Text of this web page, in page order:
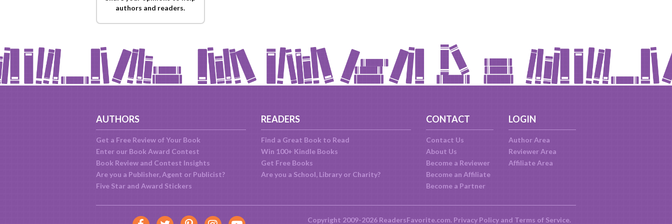
authors and readers.
AUTHORS
Get a Free Review of Your Book
Enter our Book Award Contest
Book Review and Contest Insights
Are you a Publisher, Agent or Publicist?
Five Star and Award Stickers
READERS
Find a Great Book to Read
Win 100+ Kindle Books
Get Free Books
Are you a School, Library or Charity?
CONTACT
Contact Us
About Us
Become a Reviewer
Become an Affiliate
Become a Partner
LOGIN
Author Area
Reviewer Area
Affiliate Area
Copyright 2009-2026 ReadersFavorite.com. Privacy Policyand Terms of Service.